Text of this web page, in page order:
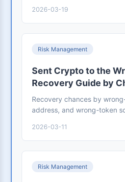
in plain language, compares
and shows you how to
make a mistake
2026-03-19
Risk Management
Sent Crypto to the
Recovery Guide by
Recovery chances by
address, and wrong-token
scheduling, and published
2026-03-11
Risk Management